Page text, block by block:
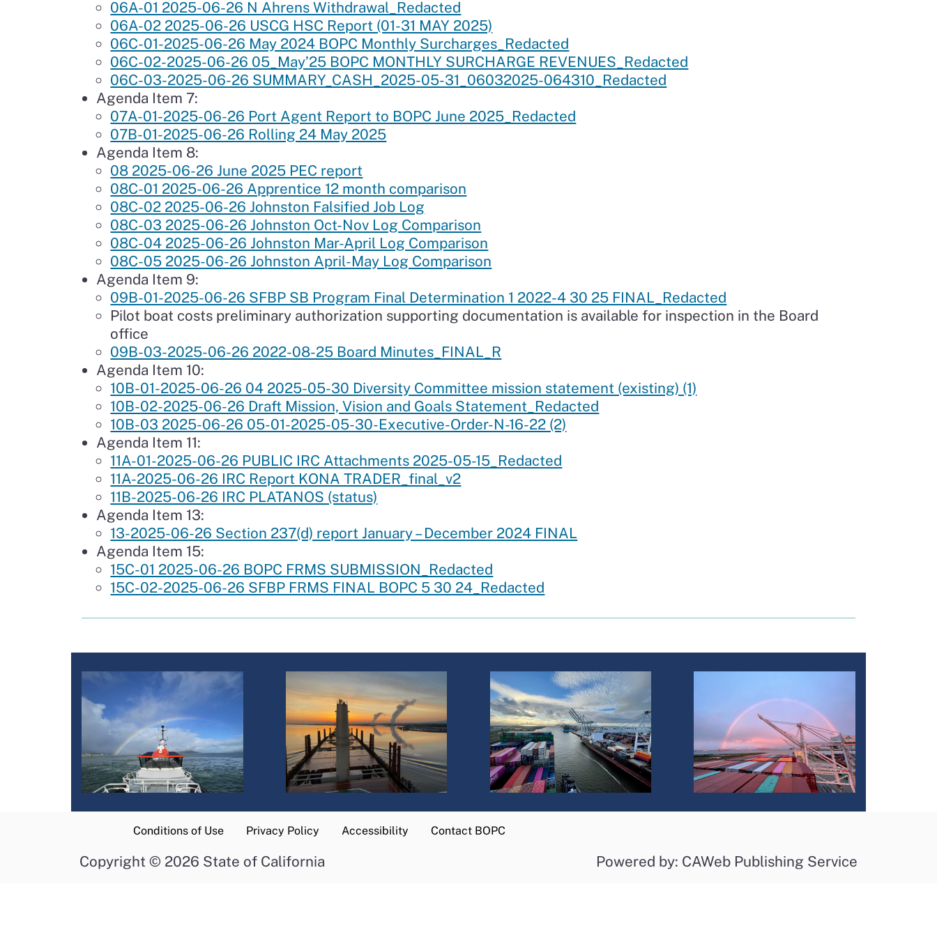
06A-01 2025-06-26 N Ahrens Withdrawal_Redacted
06A-02 2025-06-26 USCG HSC Report (01-31 MAY 2025)
06C-01-2025-06-26 May 2024 BOPC Monthly Surcharges_Redacted
06C-02-2025-06-26 05_May’25 BOPC MONTHLY SURCHARGE REVENUES_Redacted
06C-03-2025-06-26 SUMMARY_CASH_2025-05-31_06032025-064310_Redacted
Agenda Item 7:
07A-01-2025-06-26 Port Agent Report to BOPC June 2025_Redacted
07B-01-2025-06-26 Rolling 24 May 2025
Agenda Item 8:
08 2025-06-26 June 2025 PEC report
08C-01 2025-06-26 Apprentice 12 month comparison
08C-02 2025-06-26 Johnston Falsified Job Log
08C-03 2025-06-26 Johnston Oct-Nov Log Comparison
08C-04 2025-06-26 Johnston Mar-April Log Comparison
08C-05 2025-06-26 Johnston April-May Log Comparison
Agenda Item 9:
09B-01-2025-06-26 SFBP SB Program Final Determination 1 2022-4 30 25 FINAL_Redacted
Pilot boat costs preliminary authorization supporting documentation is available for inspection in the Board
office
09B-03-2025-06-26 2022-08-25 Board Minutes_FINAL_R
Agenda Item 10:
10B-01-2025-06-26 04 2025-05-30 Diversity Committee mission statement (existing) (1)
10B-02-2025-06-26 Draft Mission, Vision and Goals Statement_Redacted
10B-03 2025-06-26 05-01-2025-05-30-Executive-Order-N-16-22 (2)
Agenda Item 11:
11A-01-2025-06-26 PUBLIC IRC Attachments 2025-05-15_Redacted
11A-2025-06-26 IRC Report KONA TRADER_final_v2
11B-2025-06-26 IRC PLATANOS (status)
Agenda Item 13:
13-2025-06-26 Section 237(d) report January – December 2024 FINAL
Agenda Item 15:
15C-01 2025-06-26 BOPC FRMS SUBMISSION_Redacted
15C-02-2025-06-26 SFBP FRMS FINAL BOPC 5 30 24_Redacted
Conditions of Use Privacy Policy Accessibility Contact BOPC
Copyright © 2026 State of California Powered by: CAWeb Publishing Service